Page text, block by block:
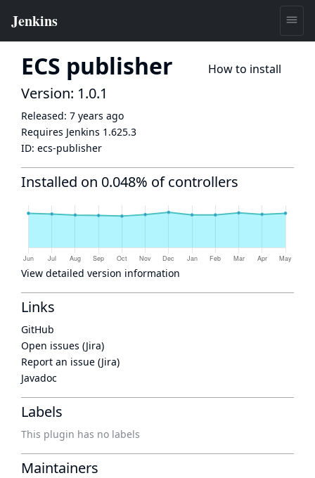
ECS publisher How to install
Version: 1.0.1
Released: 7 years ago
Requires Jenkins 1.625.3
ID: ecs-publisher
Installed on 0.048% of controllers
View detailed version information
Links
GitHub
Open issues (Jira)
Report an issue (Jira)
Javadoc
Labels
This plugin has no labels
Maintainers